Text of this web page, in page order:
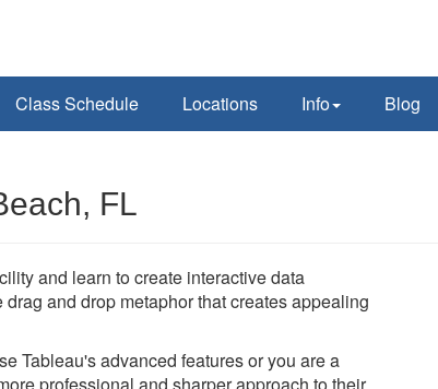
Class Schedule Locations Info Blog
FL
and learn to create interactive data
and drop metaphor that creates appealing
Tableau's advanced features or you are a